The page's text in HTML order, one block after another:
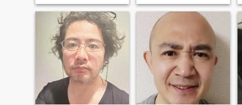
but also tender and attentive
enough to make you feel
secure. Looking for a serious
relationship ❤️ to settle down
with you.Want to have a
happy marriage and want
more lovely kids, too.The most
important things in my life
are my family, my partner,
and my kids.I am a teacher
and I love teaching.More
about me? Let's have a
conversation to know each
Am laid back, like joking
around and comedy but am
also philosophical and enjoy
deep conversations. Still like
old school relationships
where people meet, hang
and talk face to face.